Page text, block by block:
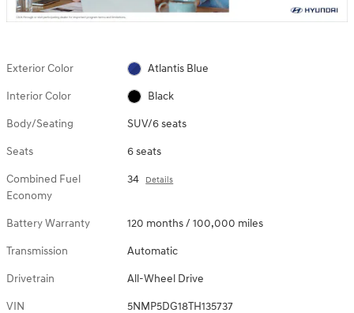
Exterior Color Atlantis Blue
Interior Color Black
Body/Seating SUV/6 seats
Seats 6 seats
Combined Fuel
Economy
34 Details
Battery Warranty 120 months / 100,000 miles
Transmission Automatic
Drivetrain All-Wheel Drive
VIN 5NMP5DG18TH135737